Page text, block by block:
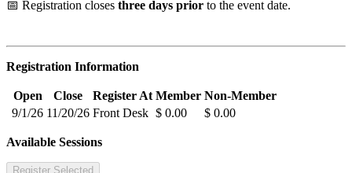
📅 Registration closes three days prior to the event date.
Registration Information
Open Close Register At Member Non-Member
9/1/26 11/20/26 Front Desk $ 0.00 $ 0.00
Available Sessions
Register Selected